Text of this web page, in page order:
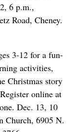
6 p.m.,
Road, Cheney.
3-12 for a fun-
activities,
Christmas story
online at
Dec. 13, 10
Church, 6905 N.